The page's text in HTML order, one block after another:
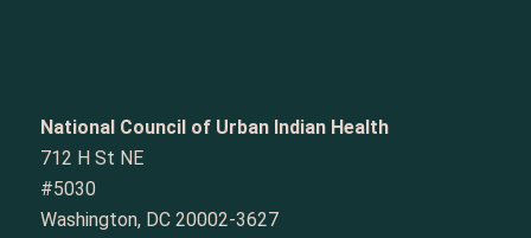
National Council of Urban Indian Health
712 H St NE
#5030
Washington, DC 20002-3627